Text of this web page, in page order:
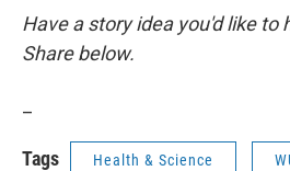
Have a story idea you'd like to
Share below.
Tags Health & Science